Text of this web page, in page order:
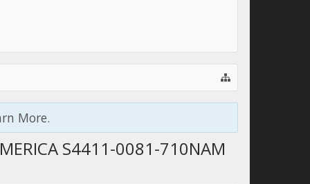
More.
S4411-0081-710NAM